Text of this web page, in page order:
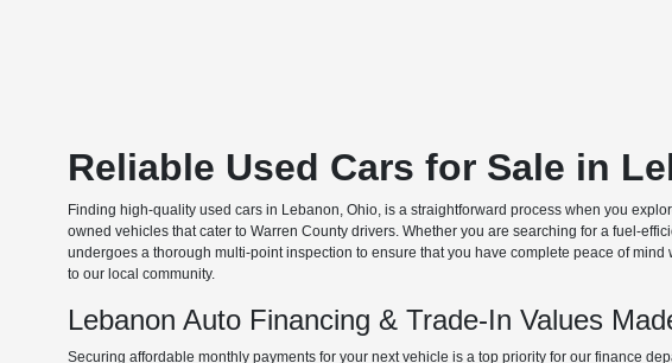
Reliable Used Cars for Sale in
Finding high-quality used cars in Lebanon, Ohio, is a straightforward process when you
owned vehicles that cater to Warren County drivers. Whether you are searching for a fuel-
undergoes a thorough multi-point inspection to ensure that you have complete peace of
to our local community.
Lebanon Auto Financing & Trade-In Values
Securing affordable monthly payments for your next vehicle is a top priority for our finance